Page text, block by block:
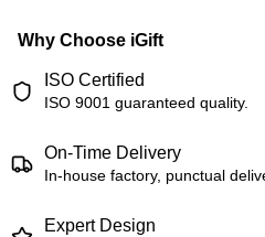
Why Choose iGift
ISO Certified
ISO 9001 guaranteed quality.
On-Time Delivery
In-house factory, punctual
Expert Design